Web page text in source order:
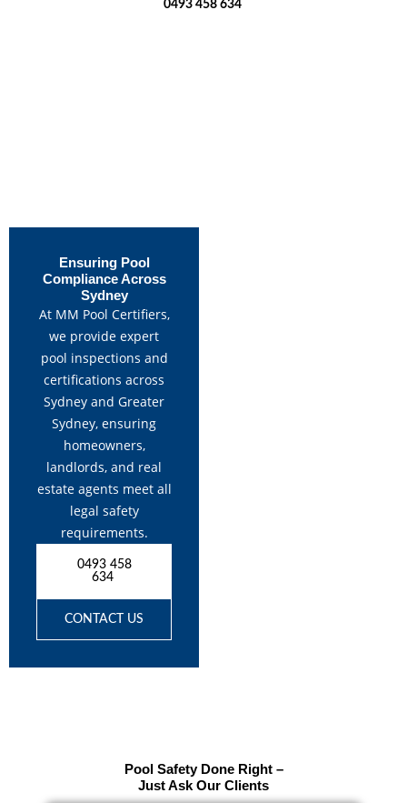
0493 458 634
Ensuring Pool
Compliance Across
Sydney
At MM Pool Certifiers,
we provide expert
pool inspections and
certifications across
Sydney and Greater
Sydney, ensuring
homeowners,
landlords, and real
estate agents meet all
legal safety
requirements.
0493 458
634
CONTACT US
Pool Safety Done Right –
Just Ask Our Clients